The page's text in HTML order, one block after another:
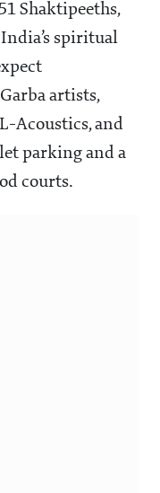
Shaktipeeths,
spiritual
artists,
Acoustics, and
parking and a
courts.